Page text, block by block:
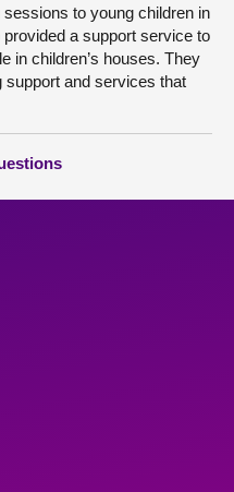
to young children in
a support service to
in children’s houses. They
support and services that